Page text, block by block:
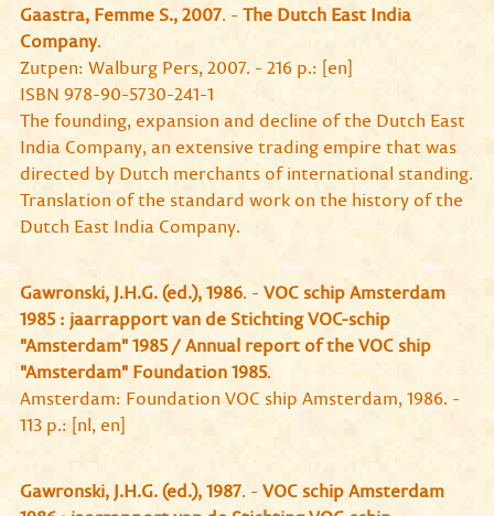
Gaastra, Femme S., 2007. - The Dutch East India
Company.
Zutpen: Walburg Pers, 2007. - 216 p.: [en]
ISBN 978-90-5730-241-1
The founding, expansion and decline of the Dutch East
India Company, an extensive trading empire that was
directed by Dutch merchants of international standing.
Translation of the standard work on the history of the
Dutch East India Company.
Gawronski, J.H.G. (ed.), 1986. - VOC schip Amsterdam
1985 : jaarrapport van de Stichting VOC-schip
"Amsterdam" 1985 / Annual report of the VOC ship
"Amsterdam" Foundation 1985.
Amsterdam: Foundation VOC ship Amsterdam, 1986. -
113 p.: [nl, en]
Gawronski, J.H.G. (ed.), 1987. - VOC schip Amsterdam